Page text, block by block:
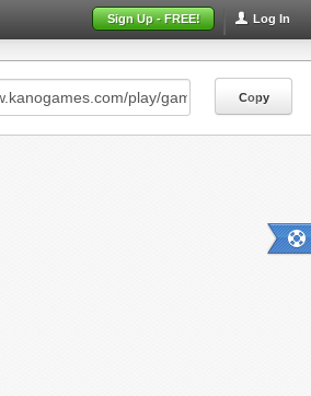
Log In
Sign Up - FREE!
Copy